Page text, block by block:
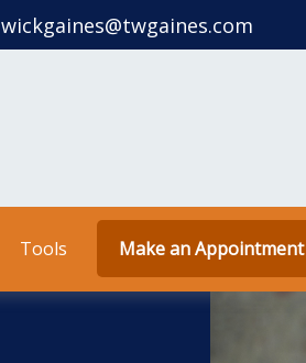
wickgaines@twgaines.com
Tools Make an Appointment